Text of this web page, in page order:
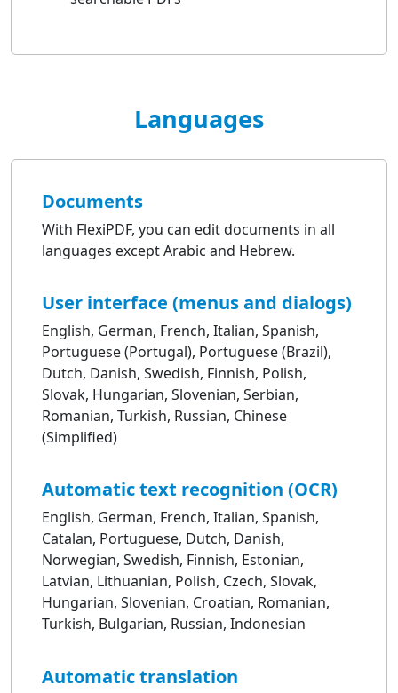
Languages
Documents
With FlexiPDF, you can edit documents in all
languages except Arabic and Hebrew.
User interface (menus and dialogs)
English, German, French, Italian, Spanish,
Portuguese (Portugal), Portuguese (Brazil),
Dutch, Danish, Swedish, Finnish, Polish,
Slovak, Hungarian, Slovenian, Serbian,
Romanian, Turkish, Russian, Chinese
(Simplified)
Automatic text recognition (OCR)
English, German, French, Italian, Spanish,
Catalan, Portuguese, Dutch, Danish,
Norwegian, Swedish, Finnish, Estonian,
Latvian, Lithuanian, Polish, Czech, Slovak,
Hungarian, Slovenian, Croatian, Romanian,
Turkish, Bulgarian, Russian, Indonesian
Automatic translation